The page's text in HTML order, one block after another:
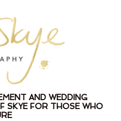
AND WEDDING
SKYE FOR THOSE WHO